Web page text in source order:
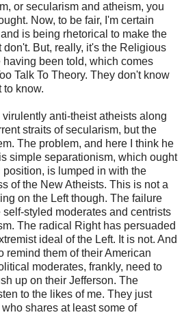
or secularism and atheism, you
Now, to be fair, I'm certain
is being rhetorical to make the
don't. But, really, it's the Religious
been told, which comes
Talk To Theory. They don't know
to know.
virulently anti-theist atheists along
straits of secularism, but the
The problem, and here I think he
simple separationism, which ought
is lumped in with the
of the New Atheists. This is not a
on the Left though. The failure
self-styled moderates and centrists
. The radical Right has persuaded
ideal of the Left. It is not. And
remind them of their American
moderates, frankly, need to
up on their Jefferson. The
to the likes of me. They just
shares at least some of